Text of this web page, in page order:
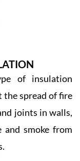
of insulation
the spread of fire
joints in walls,
and smoke from